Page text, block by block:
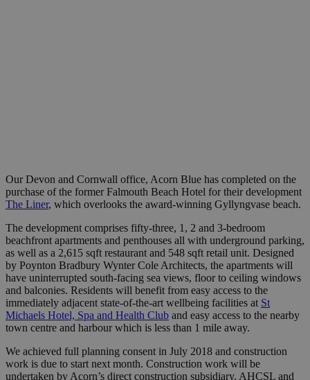
Our Devon and Cornwall office, Acorn Blue has completed on the
purchase of the former Falmouth Beach Hotel for their development
The Liner, which overlooks the award-winning Gyllyngvase beach.
The development comprises fifty-three, 1, 2 and 3-bedroom
beachfront apartments and penthouses all with underground parking,
as well as a 2,615 sqft restaurant and 548 sqft retail unit. Designed
by Poynton Bradbury Wynter Cole Architects, the apartments will
have uninterrupted south-facing sea views, floor to ceiling windows
and balconies. Residents will benefit from easy access to the
immediately adjacent state-of-the-art wellbeing facilities at St
Michaels Hotel, Spa and Health Club and easy access to the nearby
town centre and harbour which is less than 1 mile away.
We achieved full planning consent in July 2018 and construction
work is due to start next month. Construction work will be
undertaken by Acorn’s direct construction subsidiary, AHCSL and